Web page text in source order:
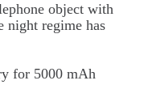
object with
night regime has
for 5000 mAh